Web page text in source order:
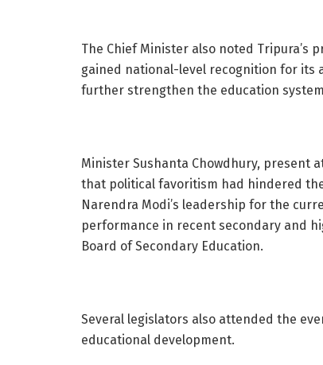
The Chief Minister also noted Tripura’s
gained national-level recognition for its
further strengthen the education
Minister Sushanta Chowdhury, present
that political favoritism had hindered
Narendra Modi’s leadership for the
performance in recent secondary and
Board of Secondary Education.
Several legislators also attended the
educational development.